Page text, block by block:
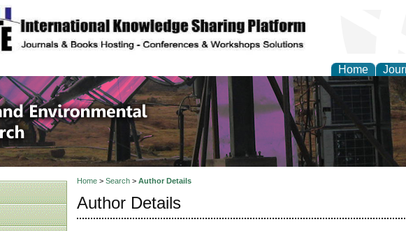
site description
Home
Civil and Environmental
Home> Search> Author Details
Author Details